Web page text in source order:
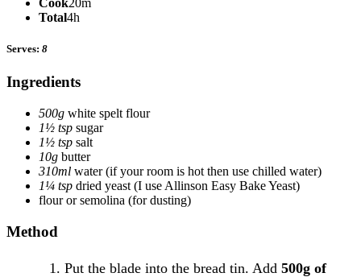
Cook20m
Total4h
Serves: 8
Ingredients
500g white spelt flour
1½ tsp sugar
1½ tsp salt
10g butter
310ml water(if your room is hot then use chilled water)
1¼ tsp dried yeast (I use Allinson Easy Bake Yeast)
flour or semolina (for dusting)
Method
Put the blade into the bread tin. Add 500g of